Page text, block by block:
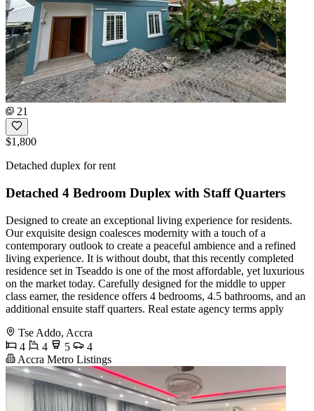
21
$1,800
Detached duplex for rent
Detached 4 Bedroom Duplex with Staff Quarters
Designed to create an exceptional living experience for residents.
Our exquisite design coalesces modernity with a touch of a
contemporary outlook to create a peaceful ambience and a refined
living experience. It is without doubt, that this recently completed
residence set in Tseaddo is one of the most affordable, yet luxurious
on the market today. Carefully designed for the middle to upper
class earner, the residence offers 4 bedrooms, 4.5 bathrooms, and an
additional ensuite staff quarters. Real estate agency terms apply
Tse Addo, Accra
4
4 5
4
Accra Metro Listings